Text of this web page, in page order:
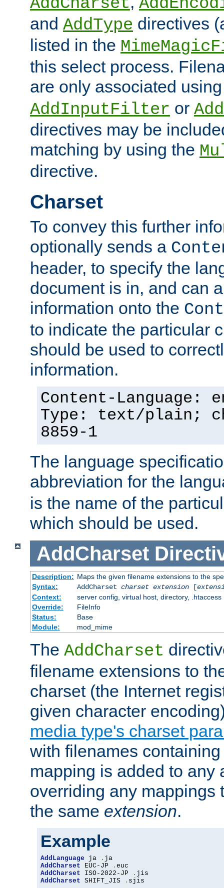
and AddType directives
listed in the
this select process.
are only associated
AddInputFilter or
directives may be
matching by using the
directive.
Charset
To convey this further
optionally sends a
header, to specify the
document is in, and can
information onto the
to indicate the particular
should be used to
information.
Content-Language:
Type: text/plain;
8859-1
The language
abbreviation for the
is the name of the
which should be used.
AddCharset
Description: Maps the given filename extensions to the
Syntax:
AddCharset charset extension[
Context:
server config, virtual host, directory, .htaccess
Override:
FileInfo
Status:
Base
Module:
mod_mime
The AddCharset
filename extensions to
charset (the Internet
given character
media type's charset
with filenames
mapping is added to any
overriding any mappings
the same extension.
Example
AddLanguage ja .
AddCharset EUC-JP .
AddCharset ISO-2022-JP .
AddCharset SHIFT_JIS . sjis